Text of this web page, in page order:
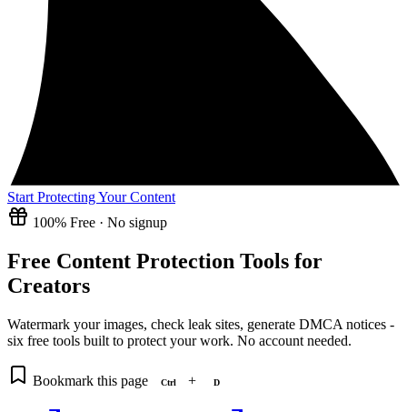
Start Protecting Your Content
100% Free · No signup
Free Content Protection Tools for
Creators
Watermark your images, check leak sites, generate DMCA notices -
six free tools built to protect your work. No account needed.
Bookmark this page Ctrl + D